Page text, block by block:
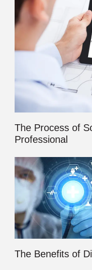
The Process of
Professional
The Benefits of